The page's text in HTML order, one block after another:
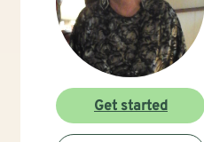
Get started